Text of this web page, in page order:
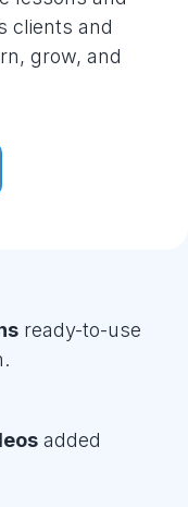
clients and
grow, and
ready-to-use
added